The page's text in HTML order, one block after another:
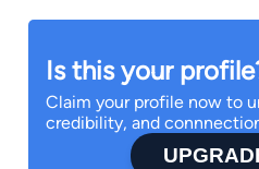
Is this your
Claim your profile now to
credibility, and